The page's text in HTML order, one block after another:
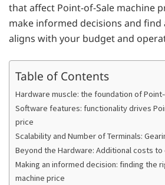
that affect Point-of-Sale machine
make informed decisions and
aligns with your budget and
Table of Contents
Hardware muscle: the foundation of
Software features: functionality drives
price
Scalability and Number of Terminals:
Beyond the Hardware: Additional costs
Making an informed decision: finding the
machine price